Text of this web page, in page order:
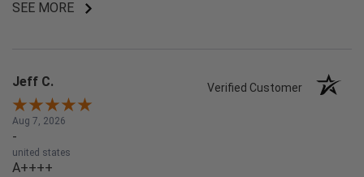
SEE MORE
Jeff C. Verified Customer
Aug 7, 2026
-
united states
A++++